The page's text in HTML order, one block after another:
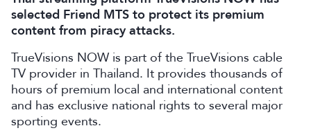
selected Friend MTS to protect its premium
content from piracy attacks.
TrueVisions NOW is part of the TrueVisions cable
TV provider in Thailand. It provides thousands of
hours of premium local and international content
and has exclusive national rights to several major
sporting events.